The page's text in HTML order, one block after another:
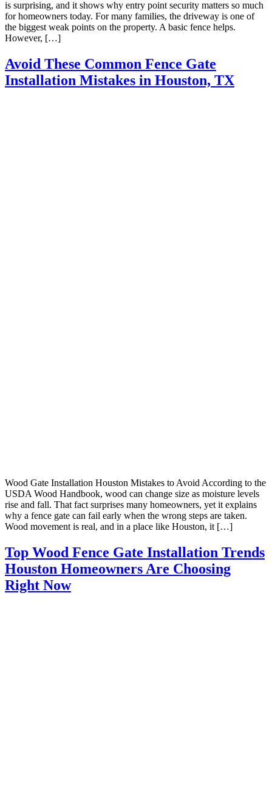
is surprising, and it shows why entry point security matters so much
for homeowners today. For many families, the driveway is one of
the biggest weak points on the property. A basic fence helps.
However, […]
Avoid These Common Fence Gate
Installation Mistakes in Houston, TX
Wood Gate Installation Houston Mistakes to Avoid According to the
USDA Wood Handbook, wood can change size as moisture levels
rise and fall. That fact surprises many homeowners, yet it explains
why a fence gate can fail early when the wrong steps are taken.
Wood movement is real, and in a place like Houston, it […]
Top Wood Fence Gate Installation Trends
Houston Homeowners Are Choosing
Right Now